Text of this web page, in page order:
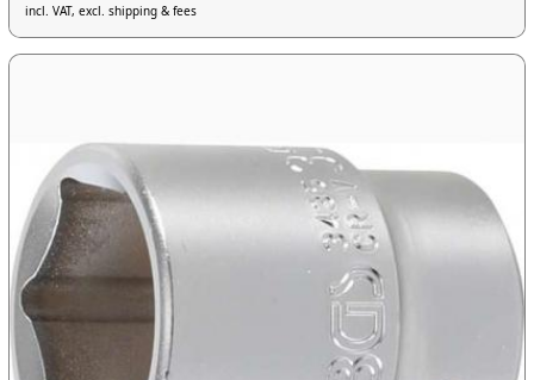
incl. VAT, excl. shipping & fees